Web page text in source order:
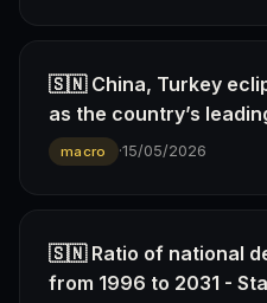
🇸🇳 China, Turkey
as the country’s
macro ·15/05/2026
🇸🇳 Ratio of national
from 1996 to 2031 -